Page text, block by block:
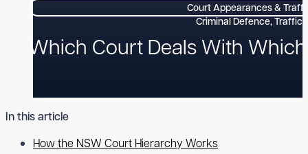
Court Appearances &
Which Court Deals With
In this article
How the NSW Court Hierarchy Works